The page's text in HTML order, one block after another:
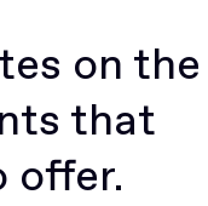
on
that
offer.